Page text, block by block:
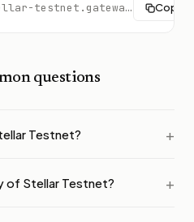
https://stellar-testnet.gateway.tatum.io Copy
questions
Testnet?
of Stellar Testnet?